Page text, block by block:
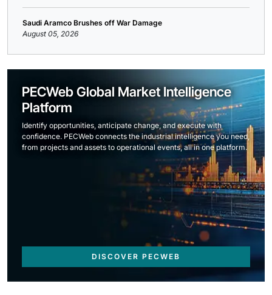
Saudi Aramco Brushes off War Damage
August 05, 2026
PECWeb Global Market Intelligence
Platform
Identify opportunities, anticipate change, and execute with
confidence. PECWeb connects the industrial intelligence you need,
from projects and assets to operational events, all in one platform.
DISCOVER PECWEB